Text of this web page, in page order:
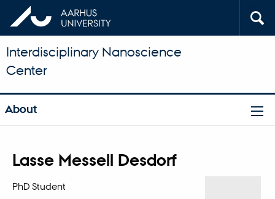
Interdisciplinary Nanoscience
Center
About
Lasse Messell Desdorf
Title
PhD Student